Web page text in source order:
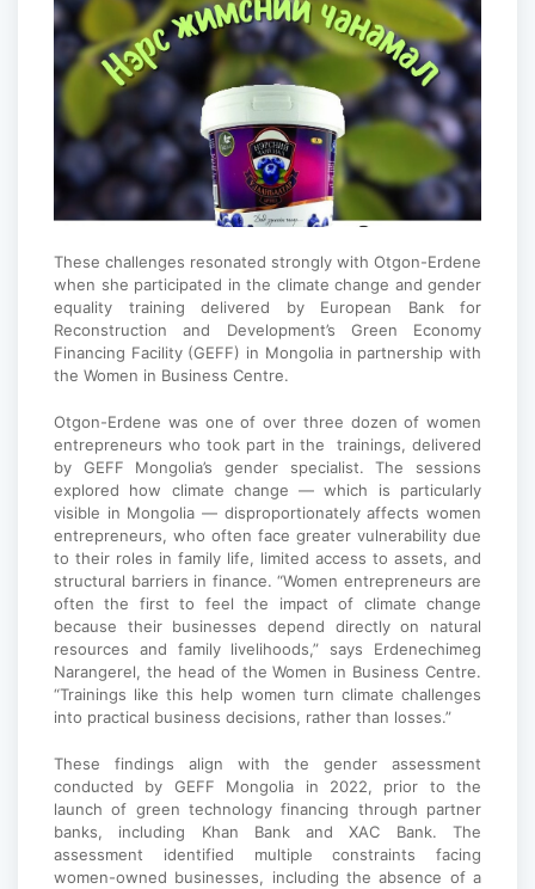
These challenges resonated strongly with Otgon-Erdene
when she participated in the climate change and gender
equality training delivered by European Bank for
Reconstruction and Development’s Green Economy
Financing Facility (GEFF) in Mongolia in partnership with
the Women in Business Centre.
Otgon-Erdene was one of over three dozen of women
entrepreneurs who took part in the trainings, delivered
by GEFF Mongolia’s gender specialist. The sessions
explored how climate change — which is particularly
visible in Mongolia — disproportionately affects women
entrepreneurs, who often face greater vulnerability due
to their roles in family life, limited access to assets, and
structural barriers in finance. “Women entrepreneurs are
often the first to feel the impact of climate change
because their businesses depend directly on natural
resources and family livelihoods,” says Erdenechimeg
Narangerel, the head of the Women in Business Centre.
“Trainings like this help women turn climate challenges
into practical business decisions, rather than losses.”
These findings align with the gender assessment
conducted by GEFF Mongolia in 2022, prior to the
launch of green technology financing through partner
banks, including Khan Bank and XAC Bank. The
assessment identified multiple constraints facing
women-owned businesses, including the absence of a